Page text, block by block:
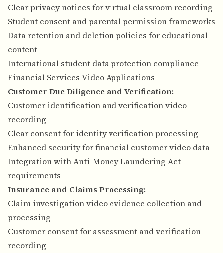
Clear privacy notices for virtual classroom recording
Student consent and parental permission frameworks
Data retention and deletion policies for educational
content
International student data protection compliance
Financial Services Video Applications
Customer Due Diligence and Verification:
Customer identification and verification video
recording
Clear consent for identity verification processing
Enhanced security for financial customer video data
Integration with Anti-Money Laundering Act
requirements
Insurance and Claims Processing:
Claim investigation video evidence collection and
processing
Customer consent for assessment and verification
recording